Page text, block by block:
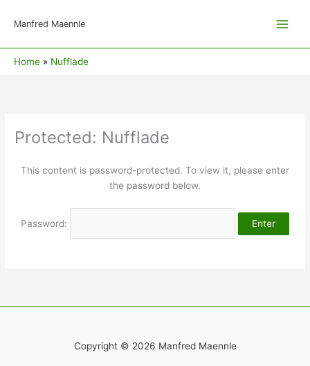
Manfred Maennle
Home Nufflade
Protected: Nufflade
This content is password-protected. To view it, please enter
the password below.
Password:
Copyright © 2026 Manfred Maennle